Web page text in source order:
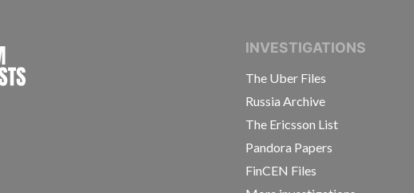
INTERNATIONAL CONSORTIUM OF INVESTIGATIVE
INVESTIGATIONS
The Uber Files
Russia Archive
The Ericsson List
Pandora Papers
FinCEN Files